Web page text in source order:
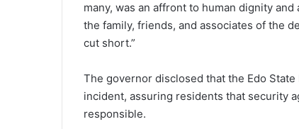
many, was an affront to human dignity
the family, friends, and associates of the
cut short.”
The governor disclosed that the Edo
incident, assuring residents that security
responsible.